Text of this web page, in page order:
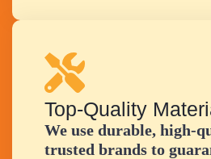
Top-Quality
We use durable, high-
trusted brands to